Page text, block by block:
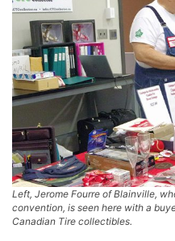
Left, Jerome Fourre of Blainville,
convention, is seen here with a
Canadian Tire collectibles.